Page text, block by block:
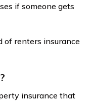
if someone gets
of renters insurance
insurance that